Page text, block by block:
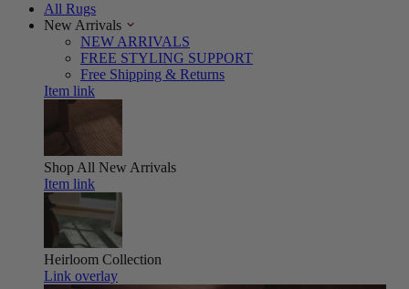
All Rugs
New Arrivals
NEW ARRIVALS
FREE STYLING SUPPORT
Free Shipping & Returns
Item link
Shop All New Arrivals
Item link
Heirloom Collection
Link overlay